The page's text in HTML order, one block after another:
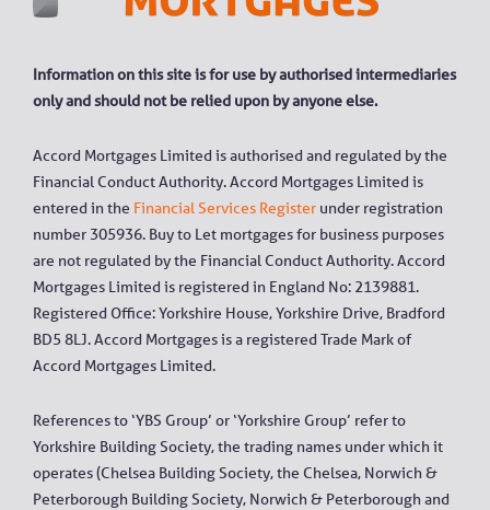
Information on this site is for use by authorised intermediaries
only and should not be relied upon by anyone else.
Accord Mortgages Limited is authorised and regulated by the
Financial Conduct Authority. Accord Mortgages Limited is
entered in the Financial Services Register under registration
number 305936. Buy to Let mortgages for business purposes
are not regulated by the Financial Conduct Authority. Accord
Mortgages Limited is registered in England No: 2139881.
Registered Office: Yorkshire House, Yorkshire Drive, Bradford
BD5 8LJ. Accord Mortgages is a registered Trade Mark of
Accord Mortgages Limited.
References to ‘YBS Group’ or ‘Yorkshire Group’ refer to
Yorkshire Building Society, the trading names under which it
operates (Chelsea Building Society, the Chelsea, Norwich &
Peterborough Building Society, Norwich & Peterborough and